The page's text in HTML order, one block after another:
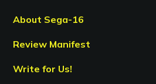
About Sega-16
Review Manifest
Write for Us!